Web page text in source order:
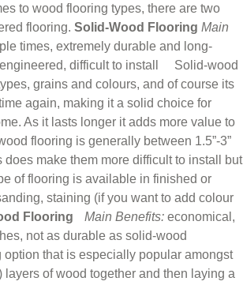
to wood flooring types, there are two
flooring. Solid-Wood Flooring Main
times, extremely durable and long-
difficult to install Solid-wood
grains and colours, and of course its
again, making it a solid choice for
As it lasts longer it adds more value to
flooring is generally between 1.5”-3”
make them more difficult to install but
of flooring is available in finished or
staining (if you want to add colour
Flooring Main Benefits: economical,
not as durable as solid-wood
that is especially popular amongst
of wood together and then laying a